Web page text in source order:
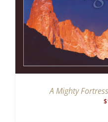
A Mighty
$